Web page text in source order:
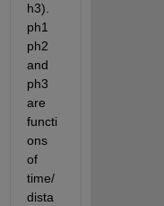
h3).
ph1
ph2
and
ph3
are
functi
ons
of
time/
dista